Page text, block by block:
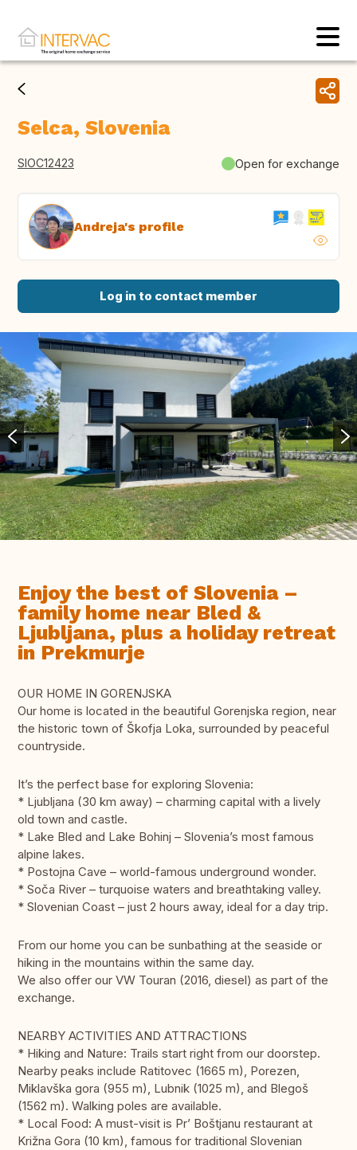
Selca, Slovenia
SIOC12423 Open for exchange
Andreja's profile
Log in to contact member
Enjoy the best of Slovenia –
family home near Bled &
Ljubljana, plus a holiday retreat
in Prekmurje
OUR HOME IN GORENJSKA
Our home is located in the beautiful Gorenjska region, near
the historic town of Škofja Loka, surrounded by peaceful
countryside.
It’s the perfect base for exploring Slovenia:
* Ljubljana (30 km away) – charming capital with a lively
old town and castle.
* Lake Bled and Lake Bohinj – Slovenia’s most famous
alpine lakes.
* Postojna Cave – world-famous underground wonder.
* Soča River – turquoise waters and breathtaking valley.
* Slovenian Coast – just 2 hours away, ideal for a day trip.
From our home you can be sunbathing at the seaside or
hiking in the mountains within the same day.
We also offer our VW Touran (2016, diesel) as part of the
exchange.
NEARBY ACTIVITIES AND ATTRACTIONS
* Hiking and Nature: Trails start right from our doorstep.
Nearby peaks include Ratitovec (1665 m), Porezen,
Miklavška gora (955 m), Lubnik (1025 m), and Blegoš
(1562 m). Walking poles are available.
* Local Food: A must-visit is Pr’ Boštjanu restaurant at
Križna Gora (10 km), famous for traditional Slovenian